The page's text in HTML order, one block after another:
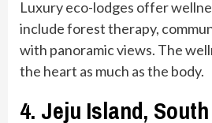
Luxury eco-lodges offer
include forest therapy,
with panoramic views. The
the heart as much as the body.
4. Jeju Island,